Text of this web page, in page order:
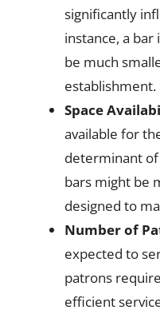
significantly
instance, a
be much
establishment.
Space
available for
determinant of
bars might be
designed to
Number of
expected to
patrons
efficient